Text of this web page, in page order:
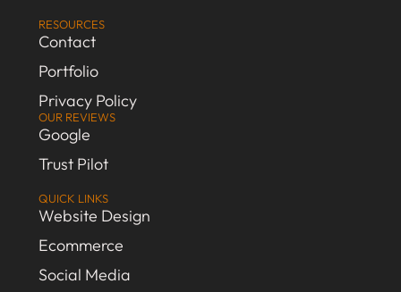
QUICK LINKS
Website Design
Ecommerce
Social Media
RESOURCES
Contact
Portfolio
Privacy Policy
OUR REVIEWS
Google
Trust Pilot